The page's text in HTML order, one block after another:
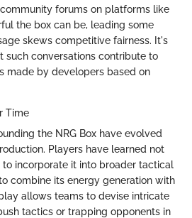
forums on platforms like
the box can be, leading some
skews competitive fairness. It's
such conversations contribute to
made by developers based on
Time
the NRG Box have evolved
Players have learned not
incorporate it into broader tactical
combine its energy generation with
allows teams to devise intricate
tactics or trapping opponents in